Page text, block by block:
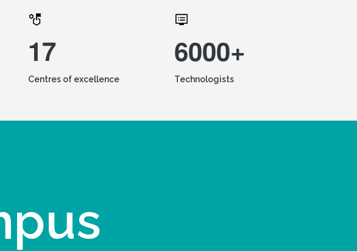
17
Centres of excellence
6000+
Technologists